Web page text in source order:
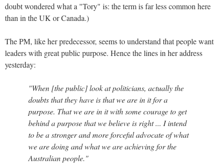
doubt wondered what a "Tory" is: the term is far less common here
than in the UK or Canada.)
The PM, like her predecessor, seems to understand that people want
leaders with great public purpose. Hence the lines in her address
yesterday:
"When [the public] look at politicians, actually the
doubts that they have is that we are in it for a
purpose. That we are in it with some courage to get
behind a purpose that we believe is right ... I intend
to be a stronger and more forceful advocate of what
we are doing and what we are achieving for the
Australian people."